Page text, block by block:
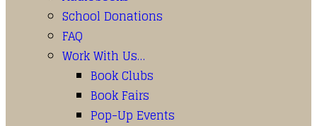
School Donations
FAQ
Work With Us…
Book Clubs
Book Fairs
Pop-Up Events